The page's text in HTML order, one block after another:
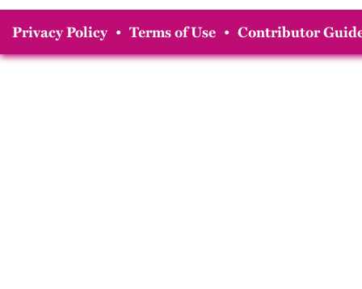
Privacy Policy • Terms of Use • Contributor